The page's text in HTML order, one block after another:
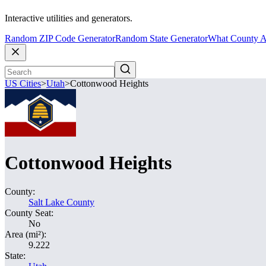
Interactive utilities and generators.
Random ZIP Code GeneratorRandom State GeneratorWhat County
US Cities>Utah>Cottonwood Heights
Cottonwood Heights
County:
Salt Lake County
County Seat:
No
Area (mi²):
9.222
State: